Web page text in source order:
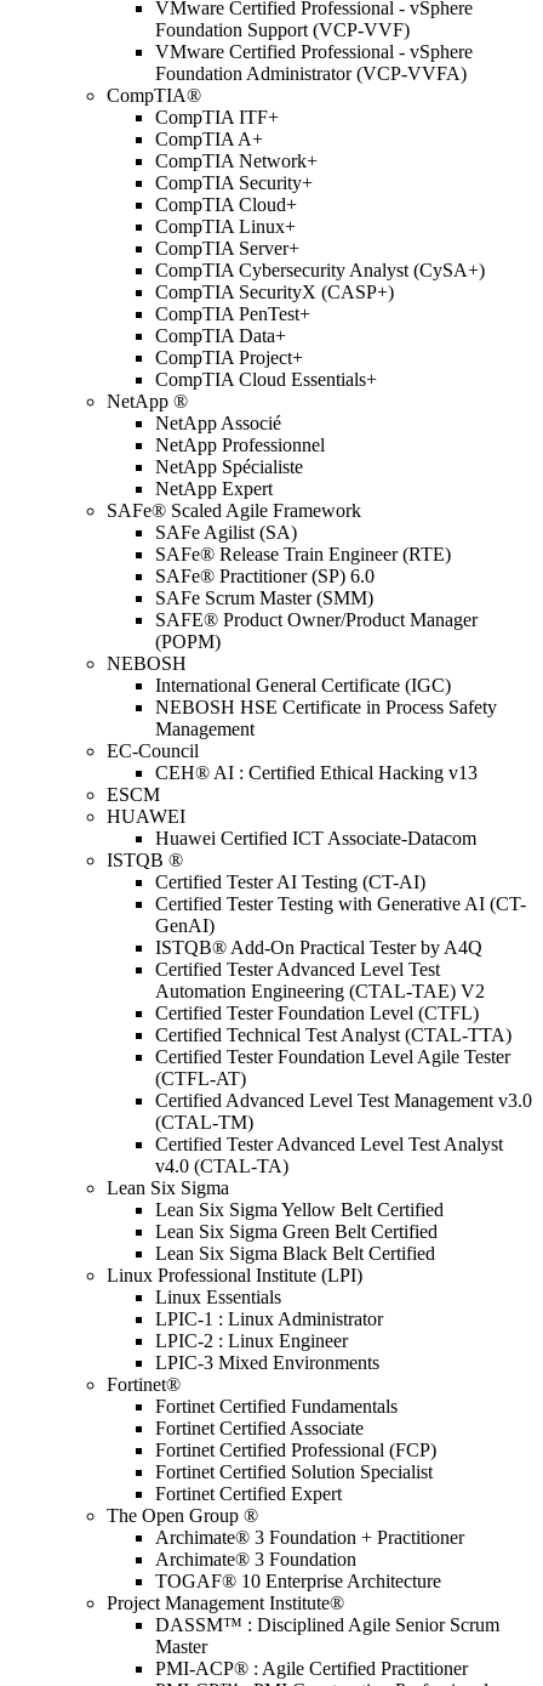
VMware Certified Professional - vSphere
Foundation Support (VCP-VVF)
VMware Certified Professional - vSphere
Foundation Administrator (VCP-VVFA)
CompTIA®
CompTIA ITF+
CompTIA A+
CompTIA Network+
CompTIA Security+
CompTIA Cloud+
CompTIA Linux+
CompTIA Server+
CompTIA Cybersecurity Analyst (CySA+)
CompTIA SecurityX (CASP+)
CompTIA PenTest+
CompTIA Data+
CompTIA Project+
CompTIA Cloud Essentials+
NetApp ®
NetApp Associé
NetApp Professionnel
NetApp Spécialiste
NetApp Expert
SAFe® Scaled Agile Framework
SAFe Agilist (SA)
SAFe® Release Train Engineer (RTE)
SAFe® Practitioner (SP) 6.0
SAFe Scrum Master (SMM)
SAFE® Product Owner/Product Manager
(POPM)
NEBOSH
International General Certificate (IGC)
NEBOSH HSE Certificate in Process Safety
Management
EC-Council
CEH® AI : Certified Ethical Hacking v13
ESCM
HUAWEI
Huawei Certified ICT Associate-Datacom
ISTQB ®
Certified Tester AI Testing (CT-AI)
Certified Tester Testing with Generative AI (CT-
GenAI)
ISTQB® Add-On Practical Tester by A4Q
Certified Tester Advanced Level Test
Automation Engineering (CTAL-TAE) V2
Certified Tester Foundation Level (CTFL)
Certified Technical Test Analyst (CTAL-TTA)
Certified Tester Foundation Level Agile Tester
(CTFL-AT)
Certified Advanced Level Test Management v3.0
(CTAL-TM)
Certified Tester Advanced Level Test Analyst
v4.0 (CTAL-TA)
Lean Six Sigma
Lean Six Sigma Yellow Belt Certified
Lean Six Sigma Green Belt Certified
Lean Six Sigma Black Belt Certified
Linux Professional Institute (LPI)
Linux Essentials
LPIC-1 : Linux Administrator
LPIC-2 : Linux Engineer
LPIC-3 Mixed Environments
Fortinet®
Fortinet Certified Fundamentals
Fortinet Certified Associate
Fortinet Certified Professional (FCP)
Fortinet Certified Solution Specialist
Fortinet Certified Expert
The Open Group ®
Archimate® 3 Foundation + Practitioner
Archimate® 3 Foundation
TOGAF® 10 Enterprise Architecture
Project Management Institute®
DASSM™ : Disciplined Agile Senior Scrum
Master
PMI-ACP® : Agile Certified Practitioner